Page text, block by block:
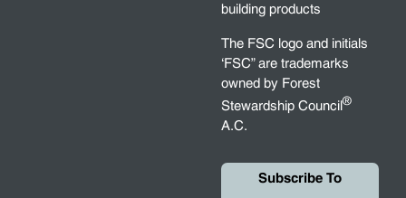
building products
The FSC logo and initials
‘FSC” are trademarks
owned by Forest
Stewardship Council®
A.C.
Subscribe To